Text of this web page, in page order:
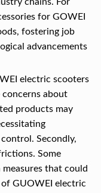
for GOWEI
fostering job
advancements
electric scooters
concerns about
products may
Secondly,
Some
that could
GUOWEI electric